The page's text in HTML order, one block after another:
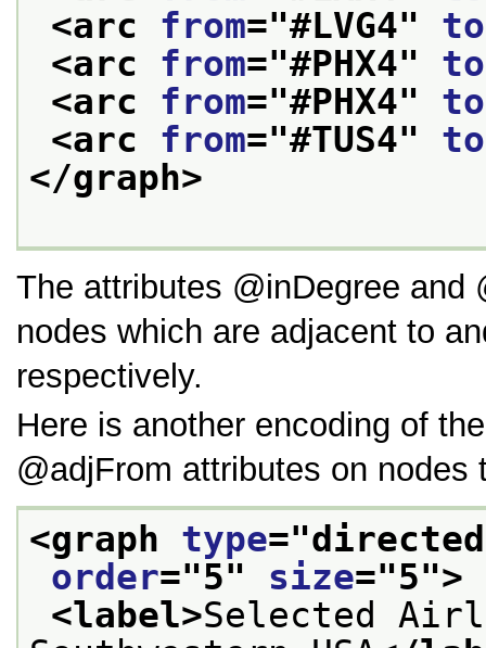
<arc from="#LVG4" to
<arc from="#PHX4" to
<arc from="#PHX4" to
<arc from="#TUS4" to
</graph>
The attributes inDegree and
nodes which are adjacent to
respectively.
Here is another encoding of
adjFrom attributes on nodes
<graph type="directed
order="5" size="5">
<label>Selected